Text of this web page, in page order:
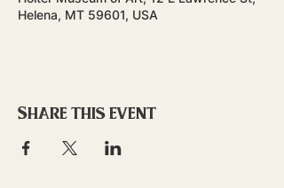
Helena, MT 59601, USA
Share this event